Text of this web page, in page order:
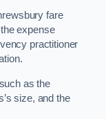
fare
expense
practitioner
as the
size, and the